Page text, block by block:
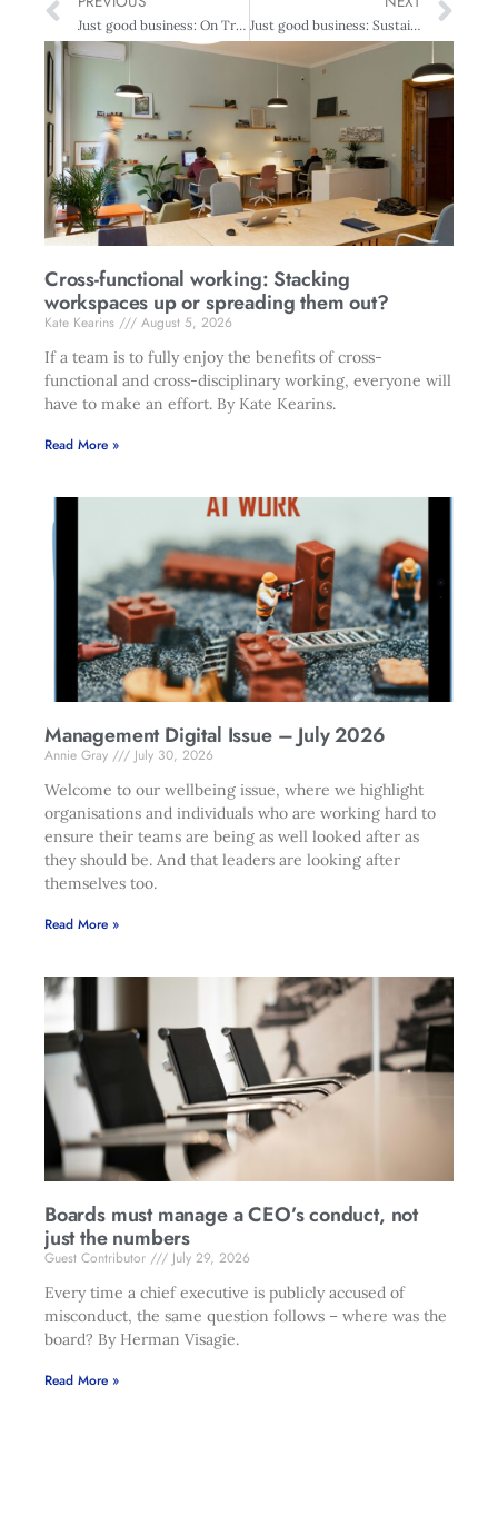
Just good business: On Track For A Sustainable Future – Plastics Recycling Just good business: Sustainability at construction core
Cross-functional working: Stacking
workspaces up or spreading them out?
Kate Kearins
August 5, 2026
If a team is to fully enjoy the benefits of cross-
functional and cross-disciplinary working, everyone will
have to make an effort. By Kate Kearins.
Read More »
Management Digital Issue – July 2026
Annie Gray
July 30, 2026
Welcome to our wellbeing issue, where we highlight
organisations and individuals who are working hard to
ensure their teams are being as well looked after as
they should be. And that leaders are looking after
themselves too.
Read More »
Boards must manage a CEO’s conduct, not
just the numbers
Guest Contributor
July 29, 2026
Every time a chief executive is publicly accused of
misconduct, the same question follows – where was the
board? By Herman Visagie.
Read More »